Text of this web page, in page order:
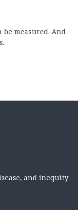
be measured. And
and inequity